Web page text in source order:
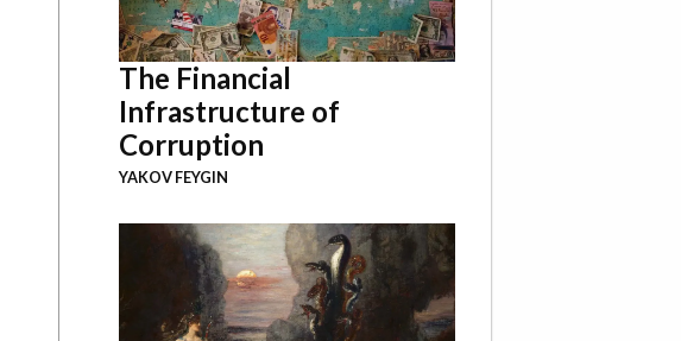
The Financial
Infrastructure of
Corruption
YAKOV FEYGIN